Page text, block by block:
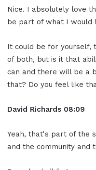
Nice. I absolutely love
be part of what I would
It could be for yourself,
of both, but is it that
can and there will be a
that? Do you feel like
David Richards 08:09
Yeah, that's part of the
and the community and